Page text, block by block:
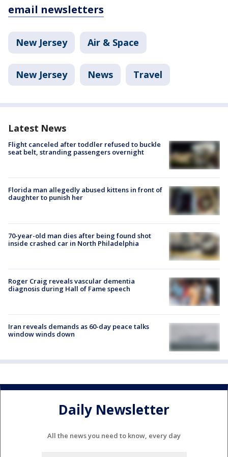
email newsletters
New Jersey Air & Space
New Jersey News Travel
Latest News
Flight canceled after toddler refused to buckle
seat belt, stranding passengers overnight
Florida man allegedly abused kittens in front of
daughter to punish her
70-year-old man dies after being found shot
inside crashed car in North Philadelphia
Roger Craig reveals vascular dementia
diagnosis during Hall of Fame speech
Iran reveals demands as 60-day peace talks
window winds down
Daily Newsletter
All the news you need to know, every day